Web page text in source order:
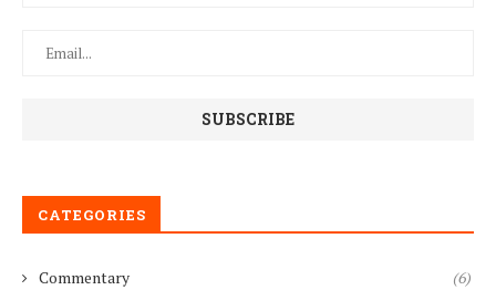
CATEGORIES
Commentary (6)